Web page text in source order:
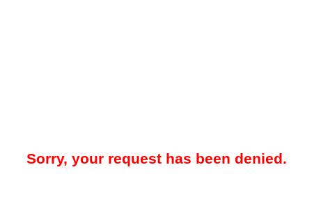
Sorry, your request has been denied.